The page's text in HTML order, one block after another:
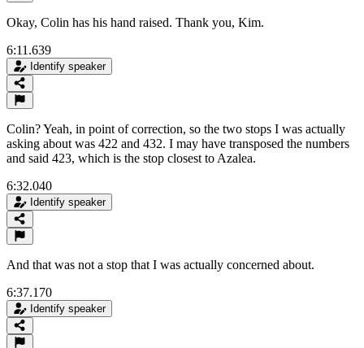
Okay, Colin has his hand raised. Thank you, Kim.
6:11.639
Identify speaker
Colin? Yeah, in point of correction, so the two stops I was actually
asking about was 422 and 432. I may have transposed the numbers
and said 423, which is the stop closest to Azalea.
6:32.040
Identify speaker
And that was not a stop that I was actually concerned about.
6:37.170
Identify speaker